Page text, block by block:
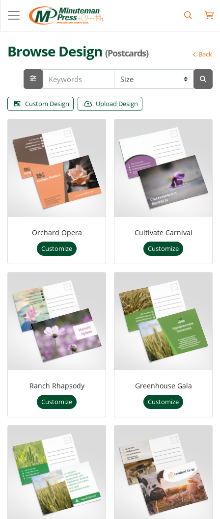
Browse Design (Postcards) Back
Custom Design Upload Design
Orchard Opera
Customize
Cultivate Carnival
Customize
Ranch Rhapsody
Customize
Greenhouse Gala
Customize